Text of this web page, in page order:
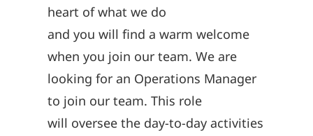
heart of what we do
and you will find a warm welcome
when you join our team. We are
looking for an Operations Manager
to join our team.This role
will oversee the day-to-day activities